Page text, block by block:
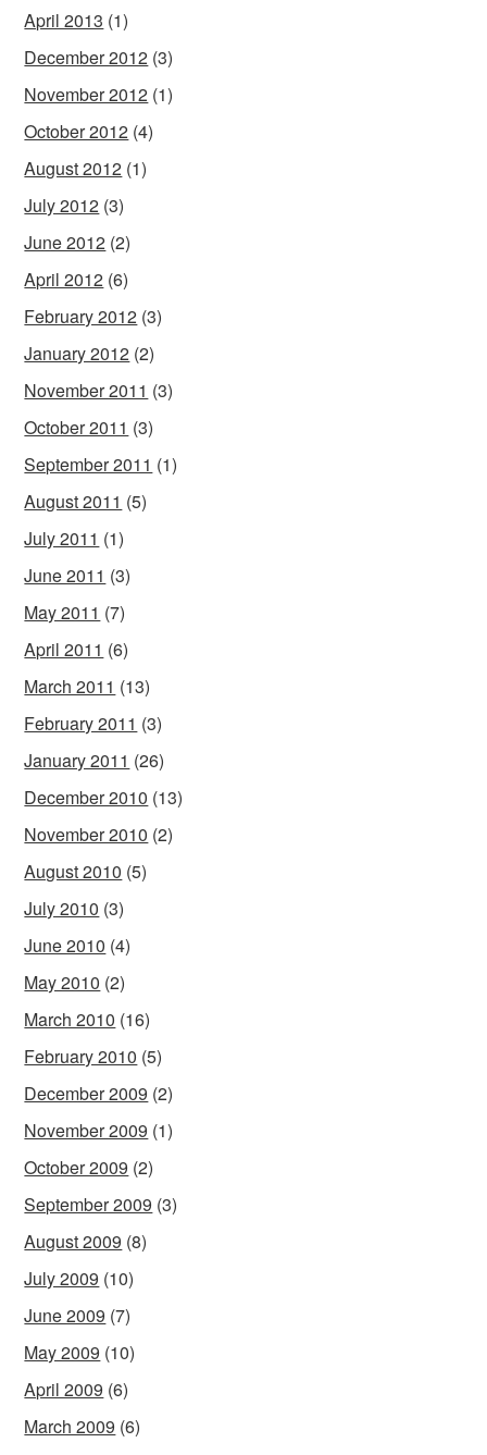
April 2013 (1)
December 2012 (3)
November 2012 (1)
October 2012 (4)
August 2012 (1)
July 2012 (3)
June 2012 (2)
April 2012 (6)
February 2012 (3)
January 2012 (2)
November 2011 (3)
October 2011 (3)
September 2011 (1)
August 2011 (5)
July 2011 (1)
June 2011 (3)
May 2011 (7)
April 2011 (6)
March 2011 (13)
February 2011 (3)
January 2011 (26)
December 2010 (13)
November 2010 (2)
August 2010 (5)
July 2010 (3)
June 2010 (4)
May 2010 (2)
March 2010 (16)
February 2010 (5)
December 2009 (2)
November 2009 (1)
October 2009 (2)
September 2009 (3)
August 2009 (8)
July 2009 (10)
June 2009 (7)
May 2009 (10)
April 2009 (6)
March 2009 (6)